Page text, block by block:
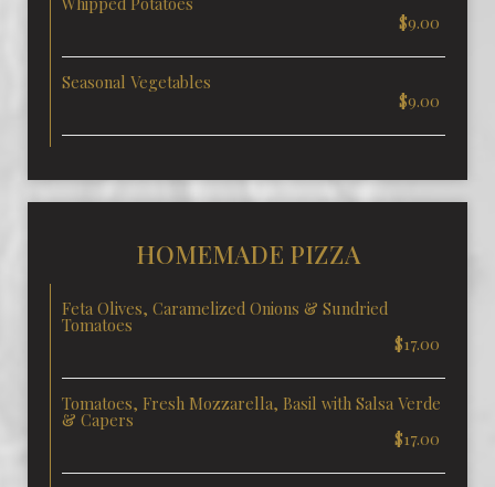
$9.00
Seasonal Vegetables
$9.00
HOMEMADE PIZZA
Feta Olives, Caramelized Onions & Sundried
Tomatoes
$17.00
Tomatoes, Fresh Mozzarella, Basil with Salsa Verde
& Capers
$17.00